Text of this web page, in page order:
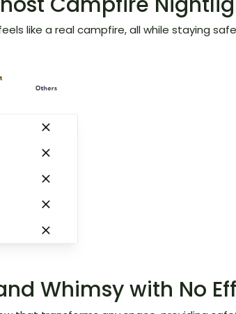
like a real campfire, all while staying
Whimsy with No